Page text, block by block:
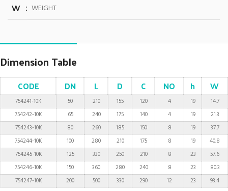
W WEIGHT
Dimension Table
CODE DN L D C NO h W
754241-10K 50 210 155 120 4 19
14.7
754242-10K
65 240 175 140 4 19
21.3
754243-10K
80 260 185 150 8 19
37.7
754244-10K
100 280 210 175 8 19
40.8
754245-10K
125 330 250 210 8 23
57.6
754246-10K
150 360 280 240 8 23
80.3
754247-10K
200 500 330 290 12 23 93.4